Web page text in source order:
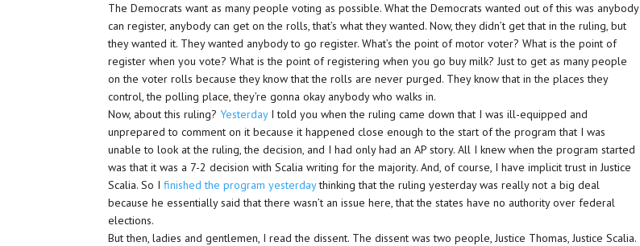
The Democrats want as many people voting as possible. What the Democrats wanted out of this was anybody
can register, anybody can get on the rolls, that’s what they wanted. Now, they didn’t get that in the ruling, but
they wanted it. They wanted anybody to go register. What’s the point of motor voter? What is the point of
register when you vote? What is the point of registering when you go buy milk? Just to get as many people
on the voter rolls because they know that the rolls are never purged. They know that in the places they
control, the polling place, they’re gonna okay anybody who walks in.
Now, about this ruling?YesterdayI told you when the ruling came down that I was ill-equipped and
unprepared to comment on it because it happened close enough to the start of the program that I was
unable to look at the ruling, the decision, and I had only had an AP story. All I knew when the program started
was that it was a 7-2 decision with Scalia writing for the majority. And, of course, I have implicit trust in Justice
Scalia. So Ifinished the program yesterdaythinking that the ruling yesterday was really not a big deal
because he essentially said that there wasn’t an issue here, that the states have no authority over federal
elections.
But then, ladies and gentlemen, I read the dissent. The dissent was two people, Justice Thomas, Justice Scalia.